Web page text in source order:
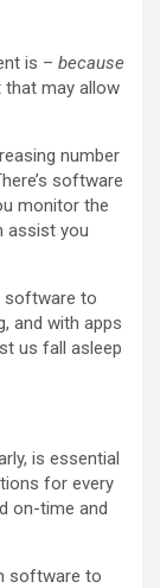
is – because
may allow
number
software
monitor the
assist you
software to
and with apps
us fall asleep
is essential
for every
on-time and
software to